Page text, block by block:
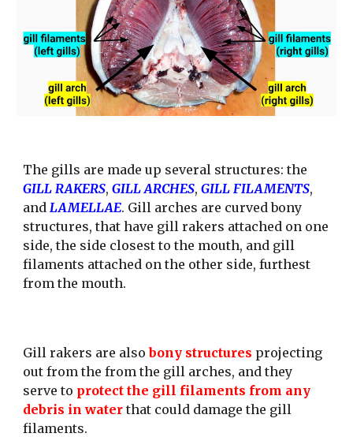
GILL RAKERS, GILL ARCHES, GILL FILAMENTS,
and LAMELLAE. Gill arches are curved bony
structures, that have gill rakers attached on one
side, the side closest to the mouth, and gill
filaments attached on the other side, furthest
from the mouth.
Gill rakers are also bony structures projecting
out from the from the gill arches, and they
serve to protect the gill filaments from any
debris in water that could damage the gill
filaments.